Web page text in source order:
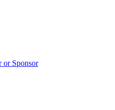
or Sponsor